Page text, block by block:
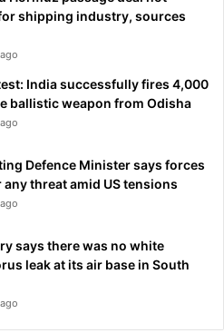
shipping industry, sources
India successfully fires 4,000
ballistic weapon from Odisha
Defence Minister says forces
any threat amid US tensions
says there was no white
leak at its air base in South